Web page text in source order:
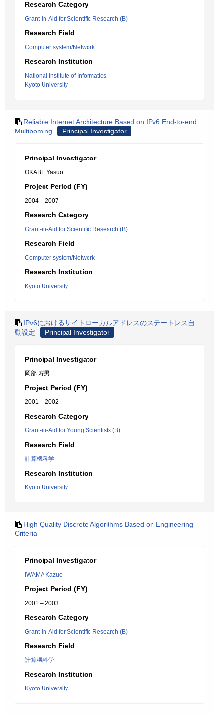
Research Category
Grant-in-Aid for Scientific Research (B)
Research Field
Computer system/Network
Research Institution
National Institute of Informatics
Kyoto University
Reliable Internet Architecture Based on IPv6 End-to-end
Multiboming
Principal Investigator
Principal Investigator
OKABE Yasuo
Project Period (FY)
2004 – 2007
Research Category
Grant-in-Aid for Scientific Research (B)
Research Field
Computer system/Network
Research Institution
Kyoto University
IPv6におけるサイトローカルアドレスのステートレス自
動設定
Principal Investigator
Principal Investigator
岡部 寿男
Project Period (FY)
2001 – 2002
Research Category
Grant-in-Aid for Young Scientists (B)
Research Field
計算機科学
Research Institution
Kyoto University
High Quality Discrete Algorithms Based on Engineering
Criteria
Principal Investigator
IWAMA Kazuo
Project Period (FY)
2001 – 2003
Research Category
Grant-in-Aid for Scientific Research (B)
Research Field
計算機科学
Research Institution
Kyoto University